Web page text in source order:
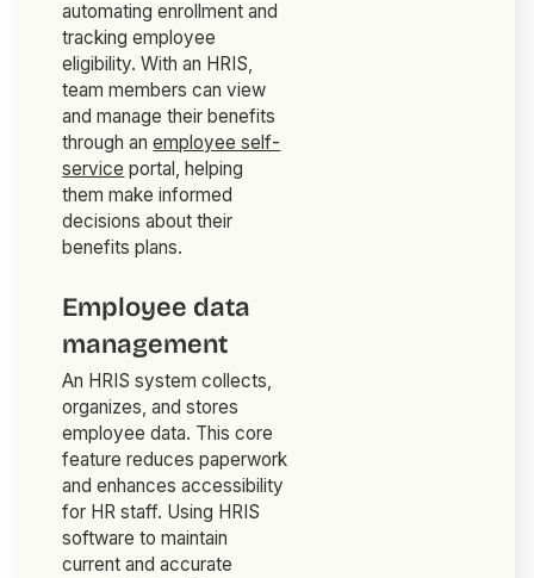
automating enrollment and
tracking employee
eligibility. With an HRIS,
team members can view
and manage their benefits
through anemployee self-
service portal, helping
them make informed
decisions about their
benefits plans.
Employee data
management
An HRIS system collects,
organizes, and stores
employee data. This core
feature reduces paperwork
and enhances accessibility
for HR staff. Using HRIS
software to maintain
current and accurate